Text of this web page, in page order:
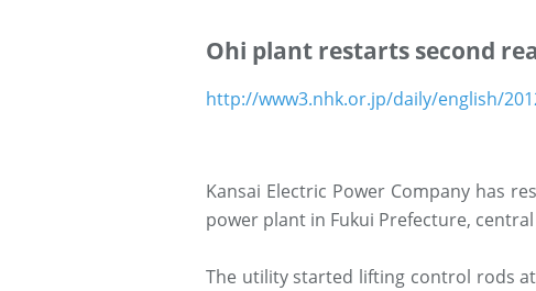
Ohi plant restarts second
http://www3.nhk.or.jp/daily/english/
Kansai Electric Power Company has
power plant in Fukui Prefecture, central
The utility started lifting control rods